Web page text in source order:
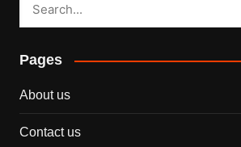
Pages
About us
Contact us